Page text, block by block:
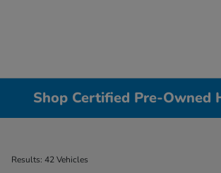
Shop Certified Pre-Owned
Results: 42 Vehicles